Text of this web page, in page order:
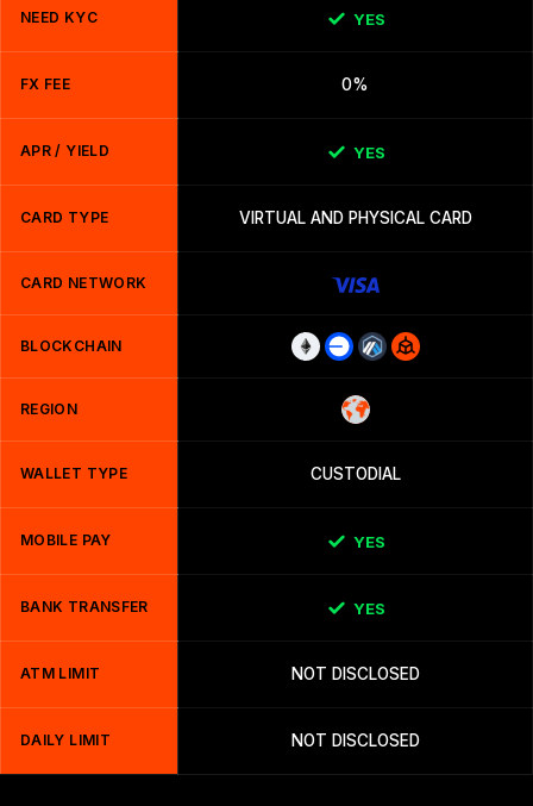
NEED KYC YES
FX FEE 0%
APR / YIELD YES
CARD TYPE VIRTUAL AND PHYSICAL CARD
CARD NETWORK
BLOCKCHAIN
REGION
WALLET TYPE CUSTODIAL
MOBILE PAY YES
BANK TRANSFER YES
ATM LIMIT NOT DISCLOSED
DAILY LIMIT NOT DISCLOSED